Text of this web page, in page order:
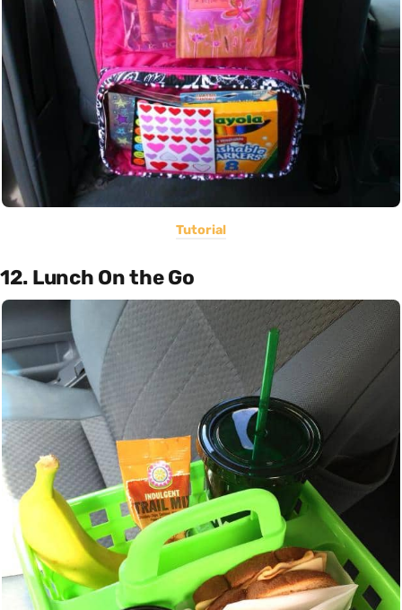
Tutorial
12. Lunch On the Go